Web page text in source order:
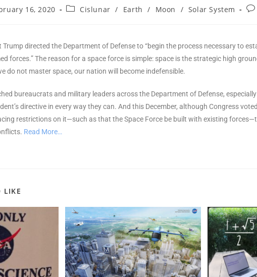
16, 2020 Cislunar / Earth / Moon / Solar System
Trump directed the Department of Defense to “begin the process necessary to
forces.” The reason for a space force is simple: space is the strategic high
do not master space, our nation will become indefensible.
bureaucrats and military leaders across the Department of Defense,
directive in every way they can. And this December, although Congress
restrictions on it—such as that the Space Force be built with existing
Read More…
LIKE